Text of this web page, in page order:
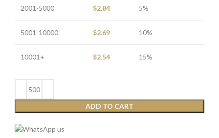
2001-5000 $2.84 5%
5001-10000 $2.69 10%
10001+ $2.54 15%
ADD TO CART